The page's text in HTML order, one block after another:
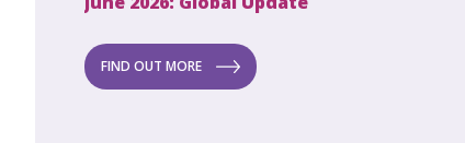
FIND OUT MORE